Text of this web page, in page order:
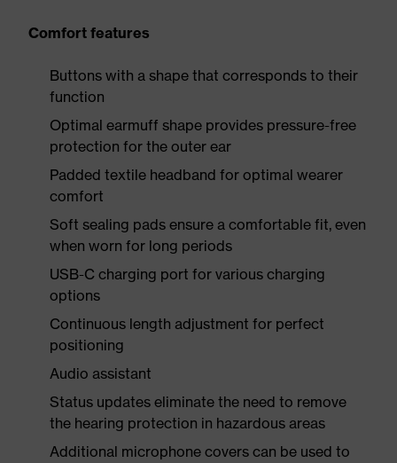
Comfort features
Buttons with a shape that corresponds to their
function
Optimal earmuff shape provides pressure-free
protection for the outer ear
Padded textile headband for optimal wearer
comfort
Soft sealing pads ensure a comfortable fit, even
when worn for long periods
USB-C charging port for various charging
options
Continuous length adjustment for perfect
positioning
Audio assistant
Status updates eliminate the need to remove
the hearing protection in hazardous areas
Additional microphone covers can be used to